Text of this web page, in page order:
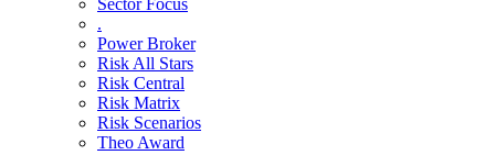
Sector Focus
.
Power Broker
Risk All Stars
Risk Central
Risk Matrix
Risk Scenarios
Theo Award